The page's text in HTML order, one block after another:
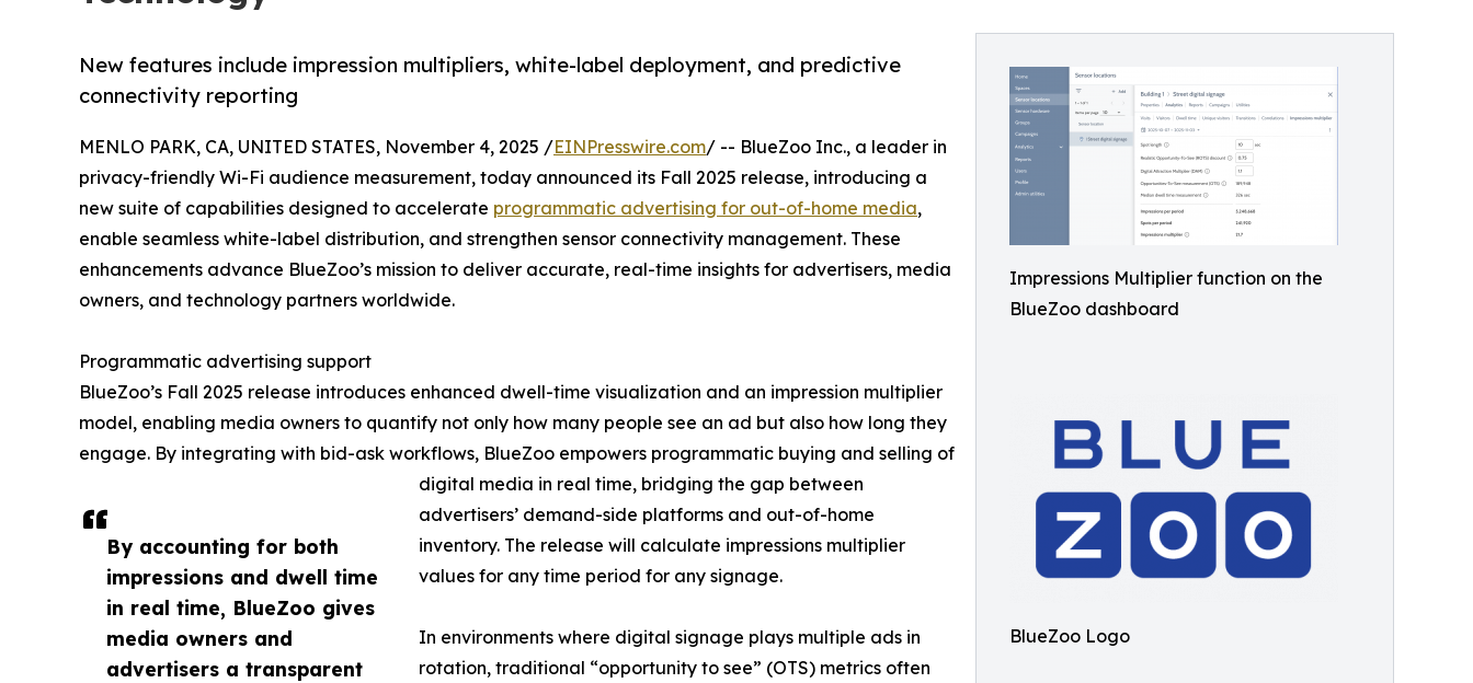
Impressions Multiplier function on the
BlueZoo dashboard
BlueZoo Logo
New features include impression multipliers, white-label deployment, and predictive
connectivity reporting
By accounting for both
impressions and dwell time
in real time, BlueZoo gives
media owners and
advertisers a transparent
MENLO PARK, CA, UNITED STATES, November 4, 2025 /EINPresswire.com/ -- BlueZoo Inc., a leader in
privacy-friendly Wi-Fi audience measurement, today announced its Fall 2025 release, introducing a
new suite of capabilities designed to accelerate programmatic advertising for out-of-home media,
enable seamless white-label distribution, and strengthen sensor connectivity management. These
enhancements advance BlueZoo’s mission to deliver accurate, real-time insights for advertisers, media
owners, and technology partners worldwide.
Programmatic advertising support
BlueZoo’s Fall 2025 release introduces enhanced dwell-time visualization and an impression multiplier
model, enabling media owners to quantify not only how many people see an ad but also how long they
engage. By integrating with bid-ask workflows, BlueZoo empowers programmatic buying and selling of
digital media in real time, bridging the gap between
advertisers’ demand-side platforms and out-of-home
inventory. The release will calculate impressions multiplier
values for any time period for any signage.
In environments where digital signage plays multiple ads in
rotation, traditional “opportunity to see” (OTS) metrics often